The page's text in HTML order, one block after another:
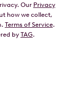
Our Privacy
how we collect,
Terms of Service.
by TAG.